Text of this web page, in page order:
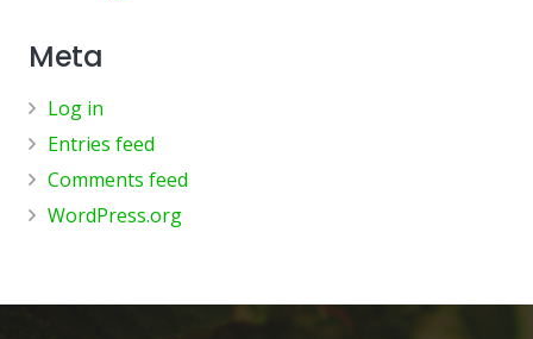
Meta
Log in
Entries feed
Comments feed
WordPress.org